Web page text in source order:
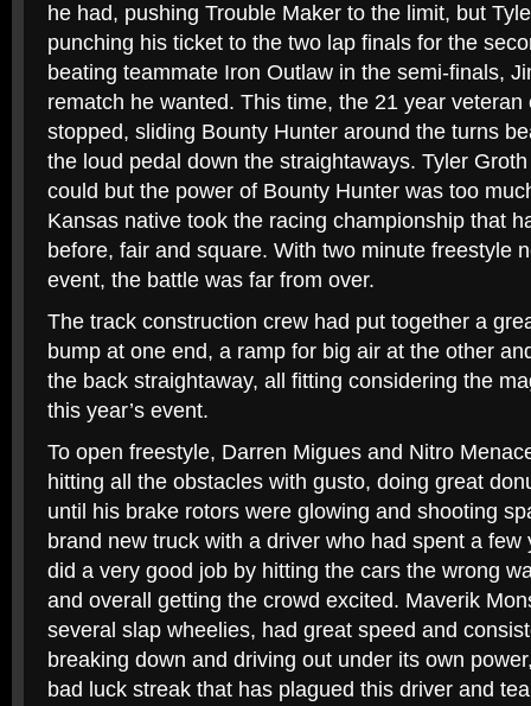
he had, pushing Trouble Maker to the limit, but
punching his ticket to the two lap finals for the
beating teammate Iron Outlaw in the semi-finals,
rematch he wanted. This time, the 21 year
stopped, sliding Bounty Hunter around the turns
the loud pedal down the straightaways. Tyler
could but the power of Bounty Hunter was too
Kansas native took the racing championship that
before, fair and square. With two minute freestyle
event, the battle was far from over.
The track construction crew had put together a
bump at one end, a ramp for big air at the other
the back straightaway, all fitting considering the
this year’s event.
To open freestyle, Darren Migues and Nitro
hitting all the obstacles with gusto, doing great
until his brake rotors were glowing and shooting
brand new truck with a driver who had spent a
did a very good job by hitting the cars the wrong
and overall getting the crowd excited. Maverik
several slap wheelies, had great speed and
breaking down and driving out under its own
bad luck streak that has plagued this driver and